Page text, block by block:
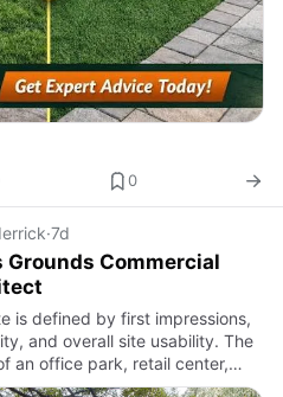
0
·7d
Grounds Commercial
is defined by first impressions,
and overall site usability. The
an office park, retail center,
healthcare facility communi…